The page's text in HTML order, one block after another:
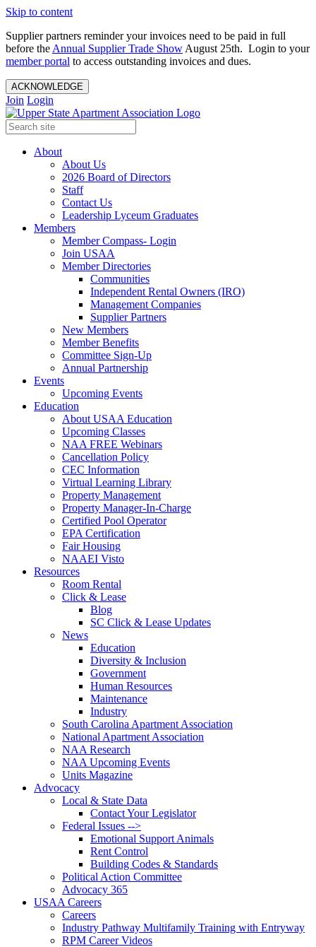
Skip to content
Supplier partners reminder your invoices need to be paid in full
before the Annual Supplier Trade Show August 25th. Login to your
member portal to access outstanding invoices and dues.
ACKNOWLEDGE
Join Login
About
About Us
2026 Board of Directors
Staff
Contact Us
Leadership Lyceum Graduates
Members
Member Compass- Login
Join USAA
Member Directories
Communities
Independent Rental Owners (IRO)
Management Companies
Supplier Partners
New Members
Member Benefits
Committee Sign-Up
Annual Partnership
Events
Upcoming Events
Education
About USAA Education
Upcoming Classes
NAA FREE Webinars
Cancellation Policy
CEC Information
Virtual Learning Library
Property Management
Property Manager-In-Charge
Certified Pool Operator
EPA Certification
Fair Housing
NAAEI Visto
Resources
Room Rental
Click & Lease
Blog
SC Click & Lease Updates
News
Education
Diversity & Inclusion
Government
Human Resources
Maintenance
Industry
South Carolina Apartment Association
National Apartment Association
NAA Research
NAA Upcoming Events
Units Magazine
Advocacy
Local & State Data
Contact Your Legislator
Federal Issues -->
Emotional Support Animals
Rent Control
Building Codes & Standards
Political Action Committee
Advocacy 365
USAA Careers
Careers
Industry Pathway Multifamily Training with Entryway
RPM Career Videos